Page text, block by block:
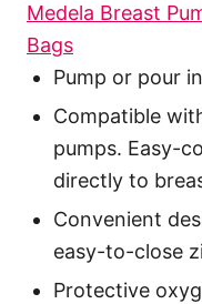
Medela Breast
Bags
Pump or pour
Compatible
pumps. Easy-
directly to
Convenient
easy-to-close
Protective